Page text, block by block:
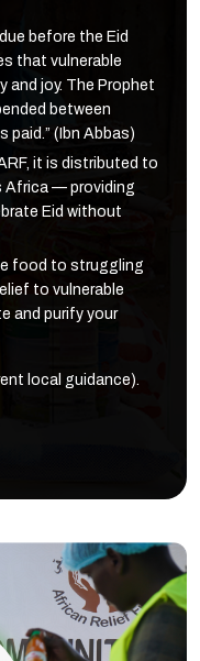
before the Eid
that vulnerable
and joy. The Prophet
between
paid.” (Ibn Abbas)
it is distributed to
Africa — providing
Eid without
food to struggling
to vulnerable
and purify your
local guidance).